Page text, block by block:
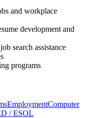
and workplace
development and
search assistance
programs
EmploymentComputer
/ ESOL